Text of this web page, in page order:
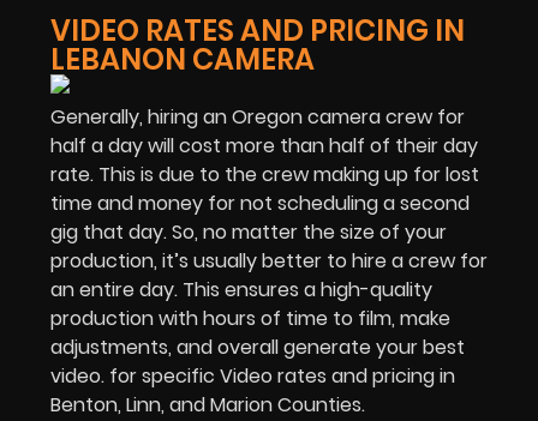
VIDEO RATES AND PRICING IN
LEBANON CAMERA
Generally, hiring an Oregon camera crew for
half a day will cost more than half of their day
rate. This is due to the crew making up for lost
time and money for not scheduling a second
gig that day. So, no matter the size of your
production, it’s usually better to hire a crew for
an entire day. This ensures a high-quality
production with hours of time to film, make
adjustments, and overall generate your best
video. for specific Video rates and pricing in
Benton, Linn, and Marion Counties.